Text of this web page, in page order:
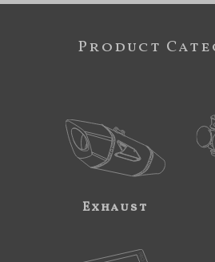
Product
Exhaust